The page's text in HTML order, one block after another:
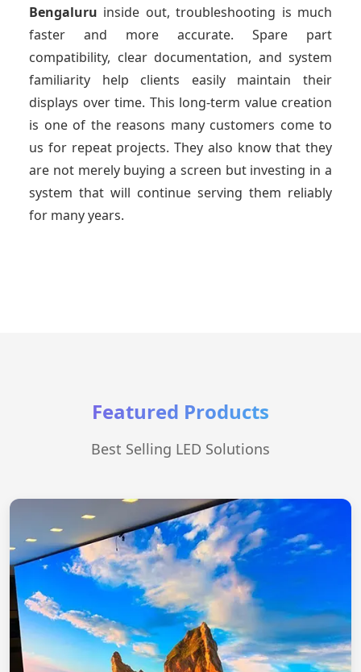
Bengaluru inside out, troubleshooting is much
faster and more accurate. Spare part
compatibility, clear documentation, and system
familiarity help clients easily maintain their
displays over time. This long-term value creation
is one of the reasons many customers come to
us for repeat projects. They also know that they
are not merely buying a screen but investing in a
system that will continue serving them reliably
for many years.
Featured Products
Best Selling LED Solutions